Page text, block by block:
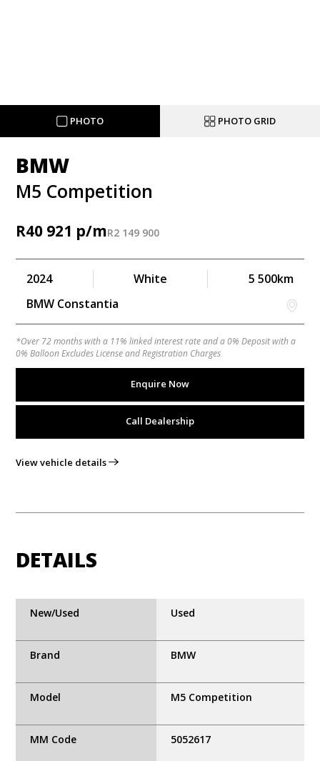
PHOTO PHOTO GRID
BMW
M5 Competition
R40 921 R2 149 900
2024 White
5 500km
BMW Constantia
*Over 72 months with a 11% linked interest rate and a 0% Deposit with a
0% Balloon Excludes License and Registration Charges
Enquire Now
Call Dealership
View vehicle details
DETAILS
New/Used Used
Brand BMW
Model M5 Competition
MM Code 5052617